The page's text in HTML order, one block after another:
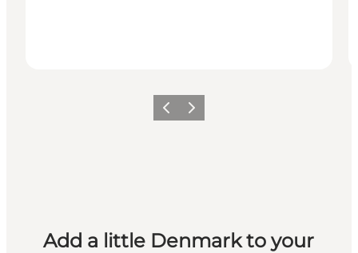
Previous
Next
Add a little Denmark to your